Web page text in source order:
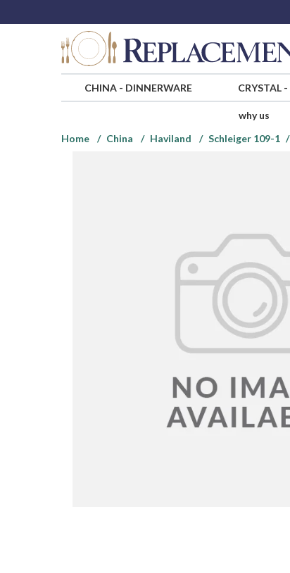
CHINA- DINNERWARE CRYSTAL-
why us
Home
China Haviland Schleiger 109-1